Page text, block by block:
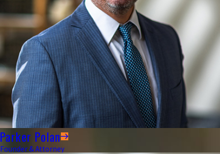
Parker Polan
Founder & Attorney